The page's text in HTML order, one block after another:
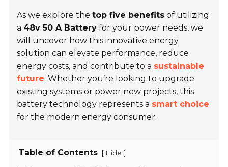
As we explore thetop five benefits of utilizing
a 48v 50 A Battery for your power needs, we
will uncover how this innovative energy
solution can elevate performance, reduce
energy costs, and contribute to a sustainable
future. Whether you’re looking to upgrade
existing systems or power new projects, this
battery technology represents a smart choice
for the modern energy consumer.
Table of Contents [ Hide ]